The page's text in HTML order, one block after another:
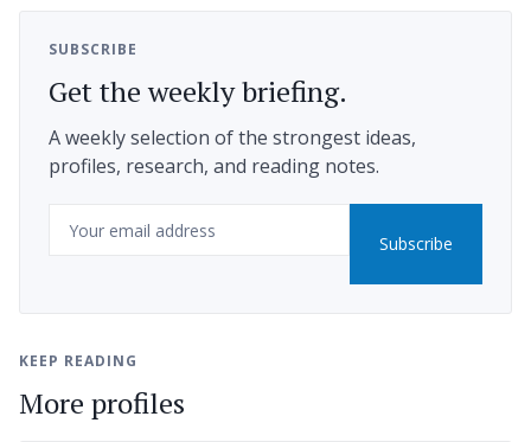
SUBSCRIBE
Get the weekly briefing.
A weekly selection of the strongest ideas,
profiles, research, and reading notes.
Subscribe
KEEP READING
More profiles